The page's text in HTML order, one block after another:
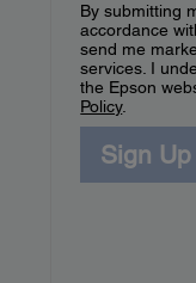
By submitting
accordance
send me
services. I
the Epson
Policy.
Sign Up